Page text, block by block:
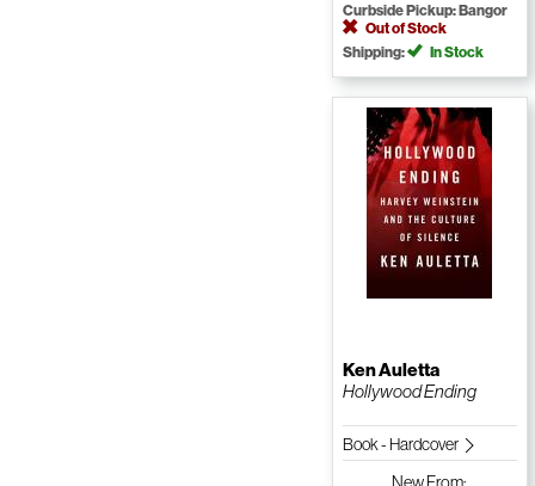
Curbside Pickup: Bangor
Out of Stock
Shipping:
In Stock
Ken Auletta
Hollywood Ending
Book - Hardcover